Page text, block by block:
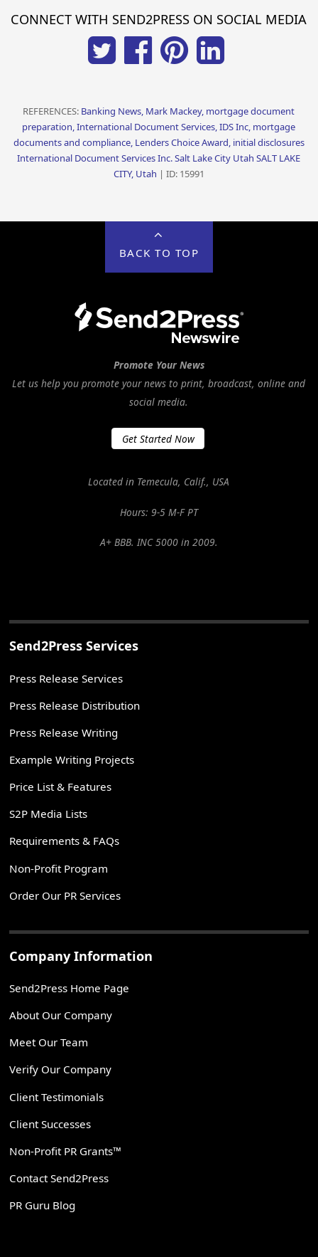
CONNECT WITH SEND2PRESS ON SOCIAL MEDIA
REFERENCES: Banking News, Mark Mackey, mortgage document
preparation, International Document Services, IDS Inc, mortgage
documents and compliance, Lenders Choice Award, initial disclosures
International Document Services Inc. Salt Lake City Utah SALT LAKE
CITY, Utah | ID: 15991
BACK TO TOP
Promote Your News
Let us help you promote your news to print, broadcast, online and
social media.
Get Started Now
Located in Temecula, Calif., USA
Hours: 9-5 M-F PT
A+ BBB. INC 5000 in 2009.
Send2Press Services
Press Release Services
Press Release Distribution
Press Release Writing
Example Writing Projects
Price List & Features
S2P Media Lists
Requirements & FAQs
Non-Profit Program
Order Our PR Services
Company Information
Send2Press Home Page
About Our Company
Meet Our Team
Verify Our Company
Client Testimonials
Client Successes
Non-Profit PR Grants™
Contact Send2Press
PR Guru Blog